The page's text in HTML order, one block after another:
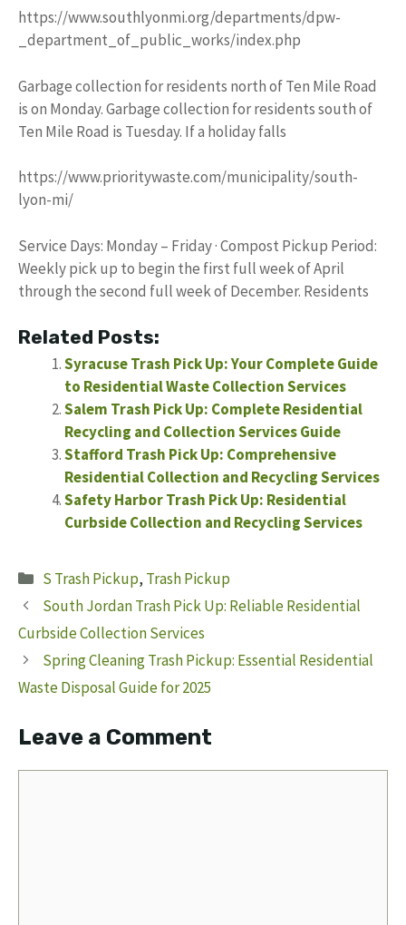
https://www.southlyonmi.org/departments/dpw-
_department_of_public_works/index.php
Garbage collection for residents north of Ten Mile Road
is on Monday. Garbage collection for residents south of
Ten Mile Road is Tuesday. If a holiday falls
https://www.prioritywaste.com/municipality/south-
lyon-mi/
Service Days: Monday – Friday · Compost Pickup Period:
Weekly pick up to begin the first full week of April
through the second full week of December. Residents
Related Posts:
Syracuse Trash Pick Up: Your Complete Guide
to Residential Waste Collection Services
Salem Trash Pick Up: Complete Residential
Recycling and Collection Services Guide
Stafford Trash Pick Up: Comprehensive
Residential Collection and Recycling Services
Safety Harbor Trash Pick Up: Residential
Curbside Collection and Recycling Services
Categories
S Trash Pickup, Trash Pickup
South Jordan Trash Pick Up: Reliable Residential
Curbside Collection Services
Spring Cleaning Trash Pickup: Essential Residential
Waste Disposal Guide for 2025
Leave a Comment